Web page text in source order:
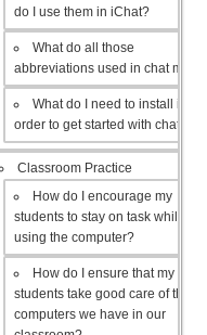
do I use them in iChat?
What do all those
abbreviations used in chat mean?
What do I need to install in
order to get started with chat?
Classroom Practice
How do I encourage my
students to stay on task while
using the computer?
How do I ensure that my
students take good care of the
computers we have in our